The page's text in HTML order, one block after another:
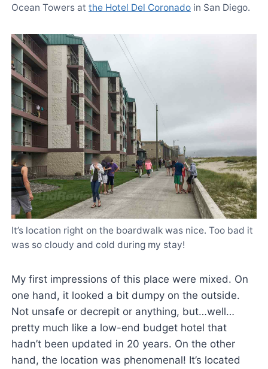
Ocean Towers at the Hotel Del Coronado in San Diego.
It’s location right on the boardwalk was nice. Too bad it
was so cloudy and cold during my stay!
My first impressions of this place were mixed. On
one hand, it looked a bit dumpy on the outside.
Not unsafe or decrepit or anything, but…well…
pretty much like a low-end budget hotel that
hadn’t been updated in 20 years. On the other
hand, the location was phenomenal! It’s located